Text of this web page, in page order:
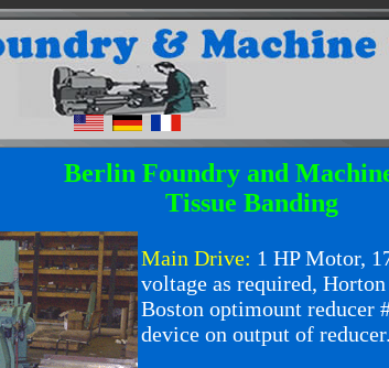
Berlin Foundry and
Tissue Banding
Main Drive: 1 HP Motor,
voltage as required,
Boston optimount reducer
device on output of reducer.